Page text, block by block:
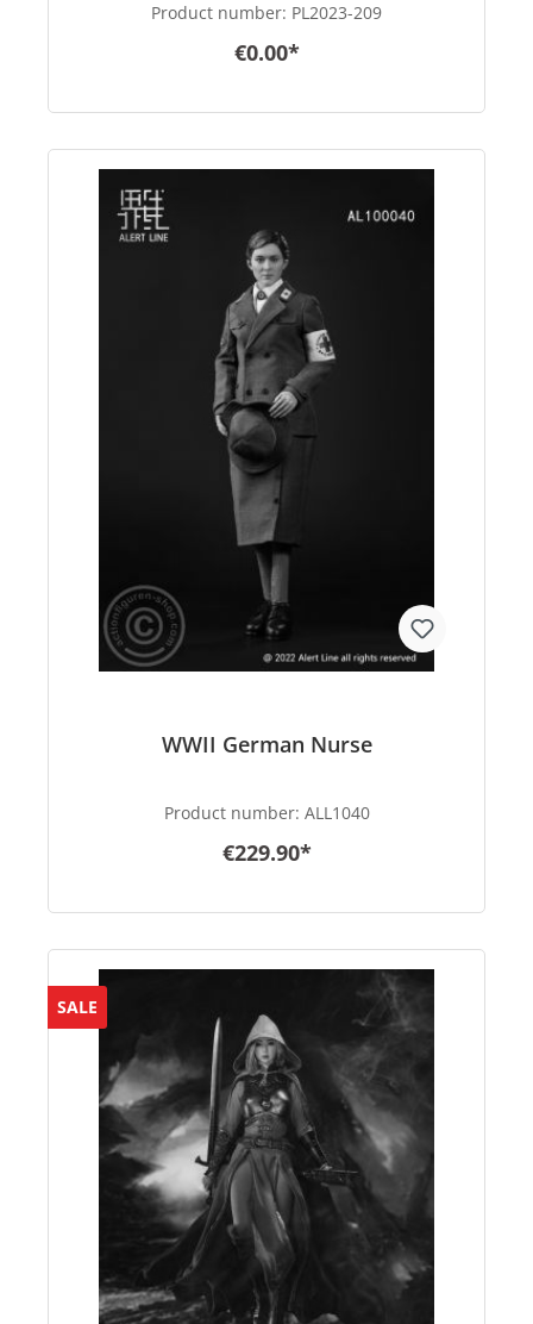
Product number: PL2023-209
€0.00*
WWII German Nurse
Product number: ALL1040
€229.90*
SALE